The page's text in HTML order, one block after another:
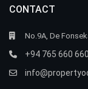
CONTACT
No.9A, De
+94 765 660 660